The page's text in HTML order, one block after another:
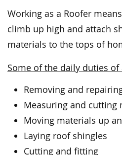
Working as a Roofer
climb up high and attach
materials to the tops of
Some of the daily duties of
Removing and
Measuring and cutting
Moving materials up
Laying roof shingles
Cutting and fitting